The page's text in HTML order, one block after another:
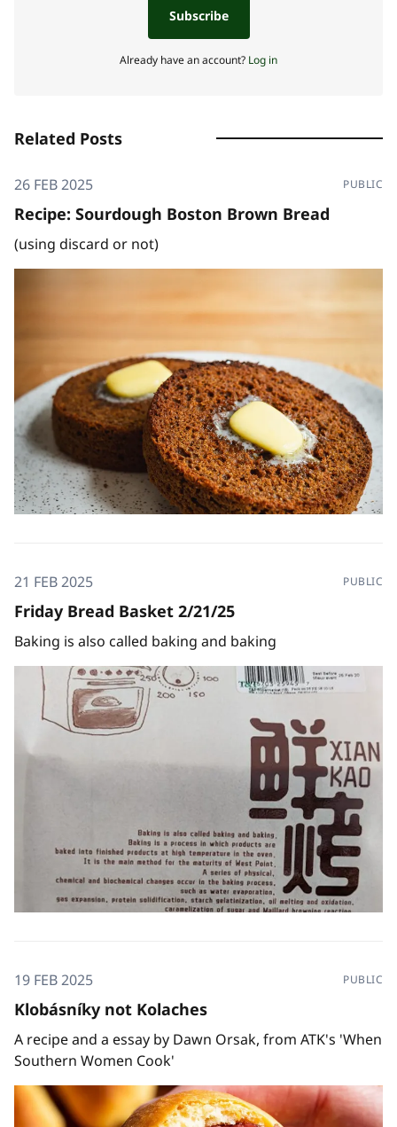
Subscribe
Already have an account? Log in
Related Posts
26 FEB 2025 PUBLIC
Recipe: Sourdough Boston Brown Bread
(using discard or not)
21 FEB 2025 PUBLIC
Friday Bread Basket 2/21/25
Baking is also called baking and baking
19 FEB 2025 PUBLIC
Klobásníky not Kolaches
A recipe and a essay by Dawn Orsak, from ATK's 'When
Southern Women Cook'